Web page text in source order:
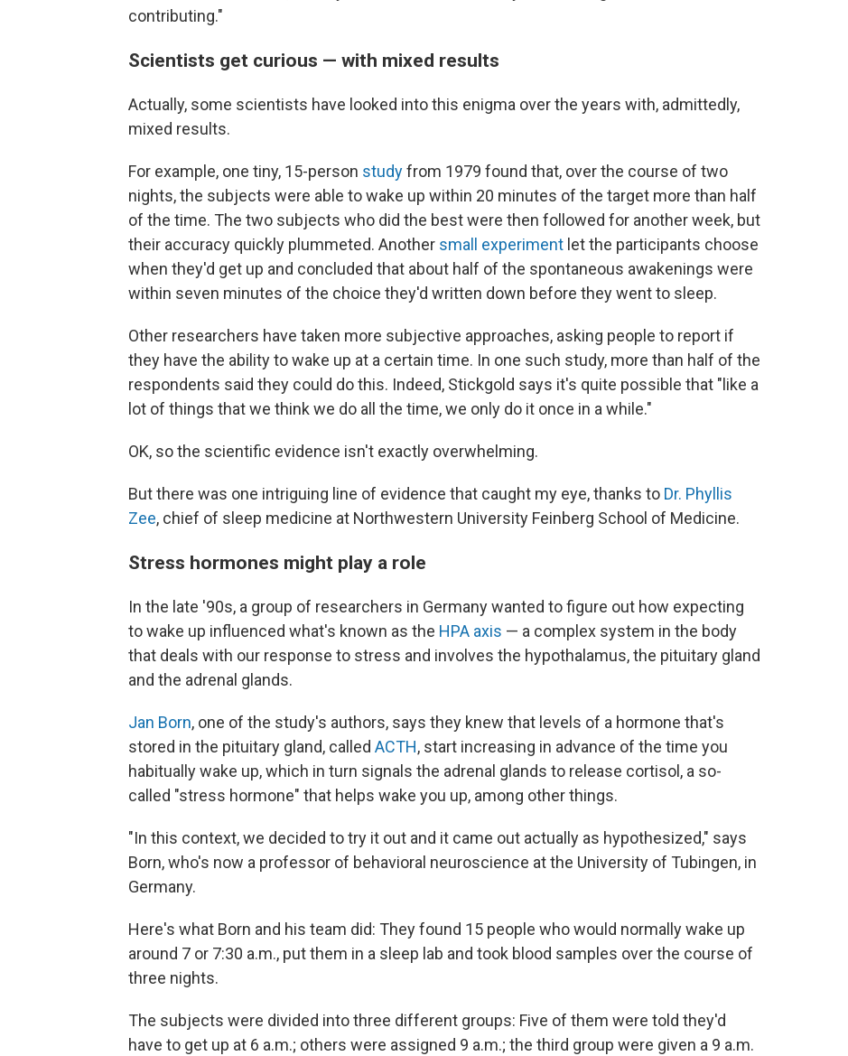
contributing."
Scientists get curious — with mixed results
Actually, some scientists have looked into this enigma over the years with, admittedly,
mixed results.
For example, one tiny, 15-person studyfrom 1979 found that, over the course of two
nights, the subjects were able to wake up within 20 minutes of the target more than half
of the time. The two subjects who did the best were then followed for another week, but
their accuracy quickly plummeted. Another small experiment let the participants choose
when they'd get up and concluded that about half of the spontaneous awakenings were
within seven minutes of the choice they'd written down before they went to sleep.
Other researchers have taken more subjective approaches, asking people to report if
they have the ability to wake up at a certain time. In one such study, more than half of the
respondents said they could do this. Indeed, Stickgold says it's quite possible that "like a
lot of things that we think we do all the time, we only do it once in a while."
OK, so the scientific evidence isn't exactly overwhelming.
But there was one intriguing line of evidence that caught my eye, thanks to Dr. Phyllis
Zee, chief of sleep medicine at Northwestern University Feinberg School of Medicine.
Stress hormones might play a role
In the late '90s, a group of researchers in Germany wanted to figure out how expecting
to wake up influenced what's known as the HPA axis — a complex system in the body
that deals with our response to stress and involves the hypothalamus, the pituitary gland
and the adrenal glands.
Jan Born, one of the study's authors, says they knew that levels of a hormone that's
stored in the pituitary gland, called ACTH, start increasing in advance of the time you
habitually wake up, which in turn signals the adrenal glands to release cortisol, a so-
called "stress hormone" that helps wake you up, among other things.
"In this context, we decided to try it out and it came out actually as hypothesized," says
Born, who's now a professor of behavioral neuroscience at the University of Tubingen, in
Germany.
Here's what Born and his team did: They found 15 people who would normally wake up
around 7 or 7:30 a.m., put them in a sleep lab and took blood samples over the course of
three nights.
The subjects were divided into three different groups: Five of them were told they'd
have to get up at 6 a.m.; others were assigned 9 a.m.; the third group were given a 9 a.m.